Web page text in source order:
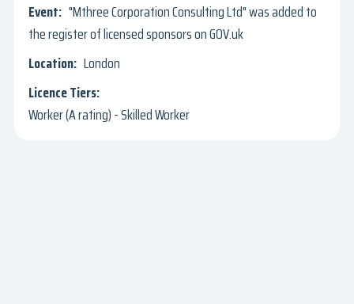
"Mthree Corporation Consulting Ltd" was added to
the register of licensed sponsors on GOV.uk
London
Worker (A rating) - Skilled Worker